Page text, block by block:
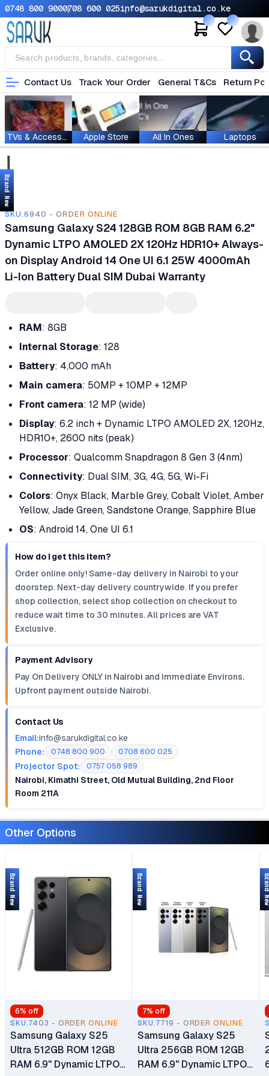
0748 800 9000708 600 025info@sarukdigital.co.ke
Contact Us Track Your Order General T&Cs Return
TVs & Accessories Apple Store All In Ones Laptops
Brand New
SKU.6940 - ORDER ONLINE
Samsung Galaxy S24 128GB ROM 8GB RAM 6.2"
Dynamic LTPO AMOLED 2X 120Hz HDR10+ Always-
on Display Android 14 One UI 6.1 25W 4000mAh
Li-Ion Battery Dual SIM Dubai Warranty
RAM: 8GB
Internal Storage: 128
Battery: 4,000 mAh
Main camera: 50MP + 10MP + 12MP
Front camera: 12 MP (wide)
Display: 6.2 inch + Dynamic LTPO AMOLED 2X, 120Hz,
HDR10+, 2600 nits (peak)
Processor: Qualcomm Snapdragon 8 Gen 3 (4nm)
Connectivity: Dual SIM, 3G, 4G, 5G, Wi-Fi
Colors: Onyx Black, Marble Grey, Cobalt Violet, Amber
Yellow, Jade Green, Sandstone Orange, Sapphire Blue
OS: Android 14, One UI 6.1
How do I get this item?
Order online only! Same-day delivery in Nairobi to your
doorstep. Next-day delivery countrywide. If you prefer
shop collection, select shop collection on checkout to
reduce wait time to 30 minutes. All prices are VAT
Exclusive.
Payment Advisory
Pay On Delivery ONLY in Nairobi and Immediate Environs.
Upfront payment outside Nairobi.
Contact Us
Email:info@sarukdigital.co.ke
Phone:
0748 800 900 0708 600 025
Projector Spot: 0757 058 989
Nairobi, Kimathi Street, Old Mutual Building, 2nd Floor
Room 211A
Other Options
6% off
SKU.7403 - ORDER ONLINE
Samsung Galaxy S25
Ultra 512GB ROM 12GB
RAM 6.9" Dynamic LTPO
Brand New
7% off
SKU.7719 - ORDER ONLINE
Samsung Galaxy S25
Ultra 256GB ROM 12GB
RAM 6.9" Dynamic LTPO
Brand New